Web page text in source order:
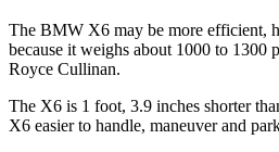
The BMW X6 may be more efficient,
because it weighs about 1000 to 1300
Royce Cullinan.
The X6 is 1 foot, 3.9 inches shorter
X6 easier to handle, maneuver and